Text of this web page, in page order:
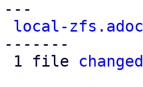
---
local-zfs.adoc
-------
1 file changed